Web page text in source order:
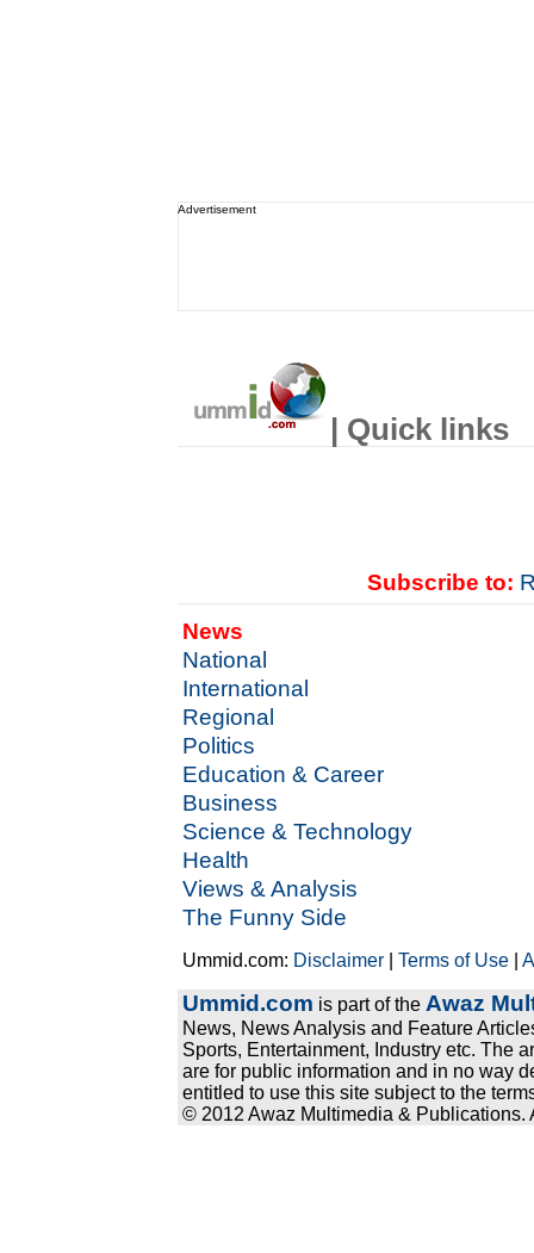
Advertisement
| Quick links
Subscribe to:
News
National
International
Regional
Politics
Education & Career
Business
Science & Technology
Health
Views & Analysis
The Funny Side
Ummid.com: Disclaimer |Terms of Use |
Ummid.com is part of the Awaz
News, News Analysis and Feature
Sports, Entertainment, Industry etc. The
are for public information and in no way
entitled to use this site subject to the
© 2012 Awaz Multimedia & Publications.